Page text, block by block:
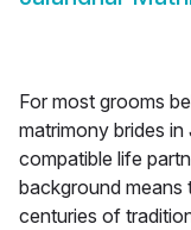
For most grooms
matrimony brides
compatible life
background means
centuries of